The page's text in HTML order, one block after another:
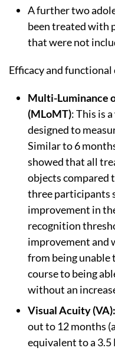
A further two
been treated with
that were not
Efficacy and
Multi-Luminance
(MLoMT): This is
designed to
Similar to 6
showed that all
objects compared
three participants
improvement in
recognition
improvement and
from being
course to being
without an
Visual Acuity (VA):
out to 12 months
equivalent to a